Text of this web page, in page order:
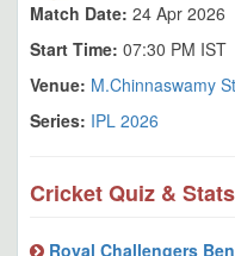
Match Date: 24 Apr 2026
Start Time: 07:30 PM IST
Venue: M.Chinnaswamy
Series: IPL 2026
Cricket Quiz & Stats
Royal Challengers